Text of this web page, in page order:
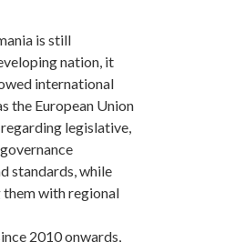
is still
nation, it
international
the European Union
legislative,
standards, while
with regional
2010 onwards,